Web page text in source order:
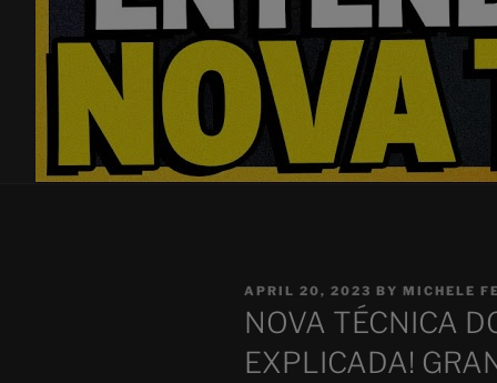
POSTED
ON
APRIL 20, 2023 BY MICHELE
NOVA TÉCNICA
EXPLICADA!